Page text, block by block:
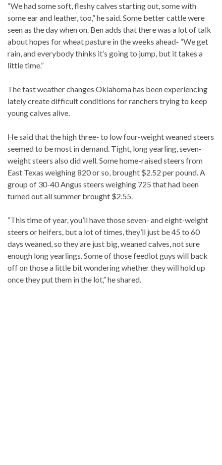
“We had some soft, fleshy calves starting out, some with
some ear and leather, too,” he said. Some better cattle were
seen as the day when on. Ben adds that there was a lot of talk
about hopes for wheat pasture in the weeks ahead- “We get
rain, and everybody thinks it’s going to jump, but it takes a
little time.”
The fast weather changes Oklahoma has been experiencing
lately create difficult conditions for ranchers trying to keep
young calves alive.
He said that the high three- to low four-weight weaned steers
seemed to be most in demand. Tight, long yearling, seven-
weight steers also did well. Some home-raised steers from
East Texas weighing 820 or so, brought $2.52 per pound. A
group of 30-40 Angus steers weighing 725 that had been
turned out all summer brought $2.55.
“This time of year, you’ll have those seven- and eight-weight
steers or heifers, but a lot of times, they’ll just be 45 to 60
days weaned, so they are just big, weaned calves, not sure
enough long yearlings. Some of those feedlot guys will back
off on those a little bit wondering whether they will hold up
once they put them in the lot,” he shared.